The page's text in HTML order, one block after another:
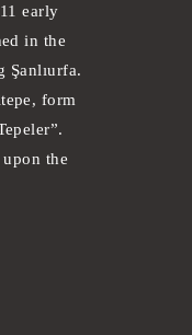
early
in the
Şanlıurfa.
form
the